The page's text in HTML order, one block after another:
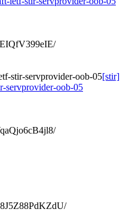
stir-servprovider-oob-05[stir]
servprovider-oob-05